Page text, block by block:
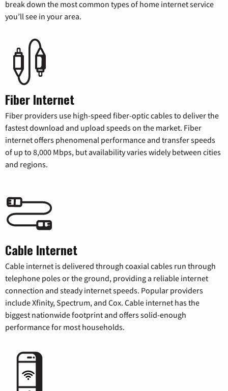
break down the most common types of home internet service
you’ll see in your area.
Fiber Internet
Fiber providers use high-speed fiber-optic cables to deliver the
fastest download and upload speeds on the market. Fiber
internet offers phenomenal performance and transfer speeds
of up to 8,000 Mbps, but availability varies widely between cities
and regions.
Cable Internet
Cable internet is delivered through coaxial cables run through
telephone poles or the ground, providing a reliable internet
connection and steady internet speeds. Popular providers
include Xfinity, Spectrum, and Cox. Cable internet has the
biggest nationwide footprint and offers solid-enough
performance for most households.